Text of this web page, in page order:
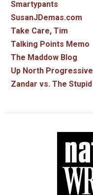
Smartypants
SusanJDemas.com
Take Care, Tim
Talking Points Memo
The Maddow Blog
Up North Progressive
Zandar vs. The Stupid